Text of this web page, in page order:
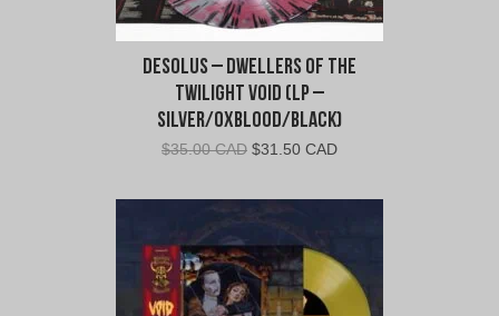
Desolus – Dwellers of the
Twilight Void (LP –
Silver/Oxblood/Black)
$35.00 CAD Original
was:
CAD.
$31.50 CADCurrent
is: